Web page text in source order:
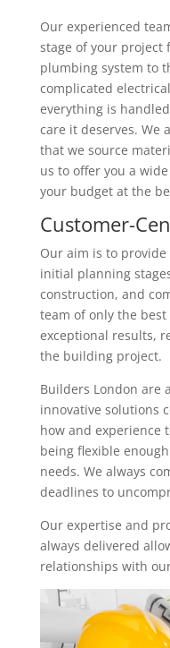
Our experienced
stage of your project
plumbing system to
complicated
everything is
care it deserves. We
that we source
us to offer you a
your budget at the
Customer-
Our aim is to
initial planning
construction, and
team of only the
exceptional results,
the building project.
Builders London are
innovative solutions
how and experience
being flexible
needs. We always
deadlines to
Our expertise and
always delivered
relationships with